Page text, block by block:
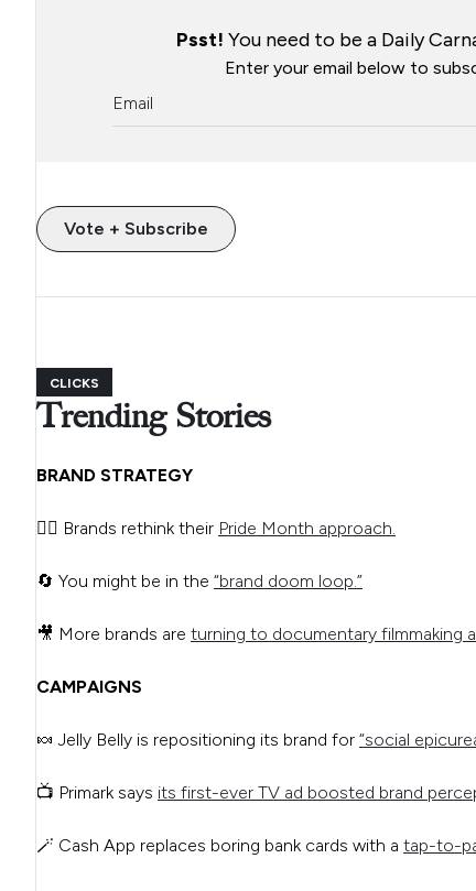
Psst! You need to be a Daily
Enter your email below to
Vote + Subscribe
CLICKS
Trending Stories
BRAND STRATEGY
🏳️‍🌈 Brands rethink their Pride Month approach.
🔄 You might be in the “brand doom loop.”
🎥 More brands are turning to documentary filmmaking
CAMPAIGNS
🍬 Jelly Belly is repositioning its brand for “social
📺 Primark says its first-ever TV ad boosted brand
🪄 Cash App replaces boring bank cards with a tap-to-